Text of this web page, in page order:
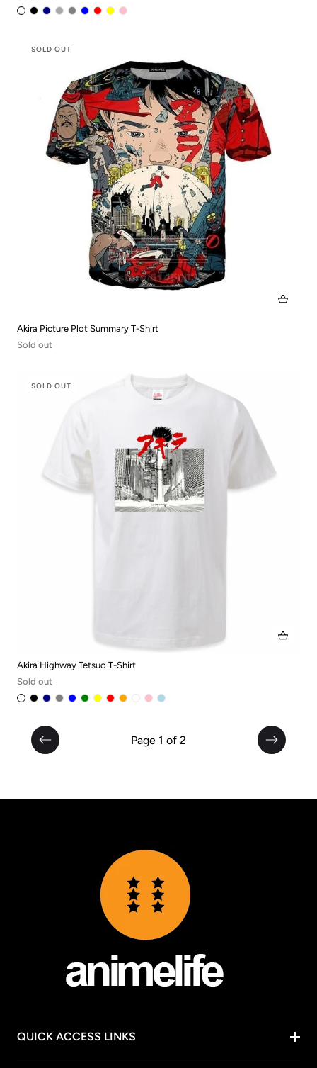
SOLD OUT
Akira Picture Plot Summary T-Shirt
Sold out
SOLD OUT
Akira Highway Tetsuo T-Shirt
Sold out
Previous Page 1 of 2 Next
QUICK ACCESS LINKS